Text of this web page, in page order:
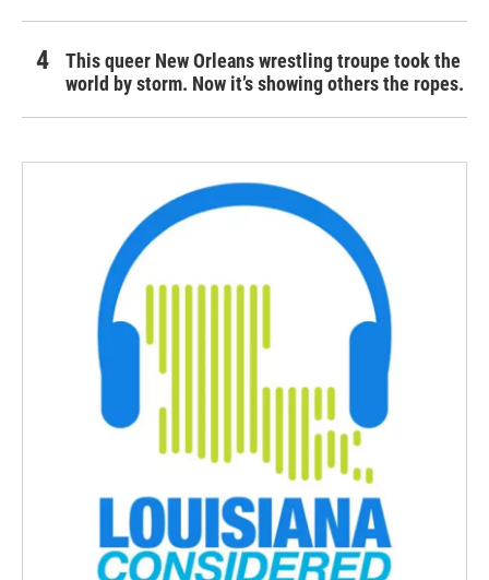
This queer New Orleans wrestling troupe took the
world by storm. Now it’s showing others the ropes.